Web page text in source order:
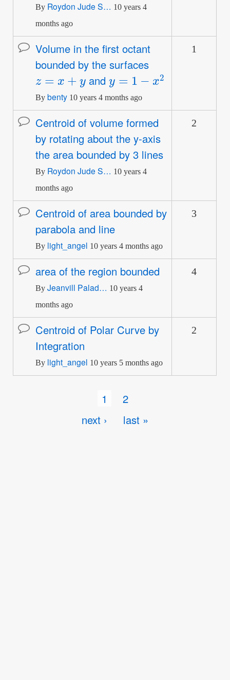
By Roydon Jude S… 10 years 4
months ago
Normal
topic
Volume in the first octant
bounded by the surfaces
z=x+y
and
y=1−x2
By benty 10 years 4 months ago
1
Normal
topic
Centroid of volume formed
by rotating about the y-axis
the area bounded by 3 lines
By Roydon Jude S… 10 years 4
months ago
2
Normal
topic
Centroid of area bounded by
parabola and line
By light_angel 10 years 4 months ago
3
Normal
topic
area of the region bounded
ByJeanvill Palad… 10 years 4
months ago
4
Normal
topic
Centroid of Polar Curve by
Integration
By light_angel 10 years 5 months ago
2
Current
page
1 Page
2
Next
next ›
Last
last »